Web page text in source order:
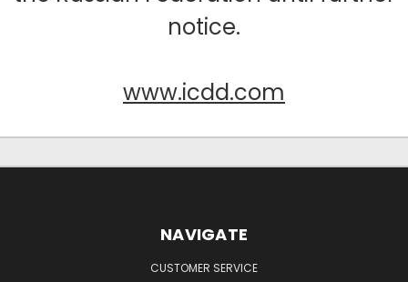
notice.
www.icdd.com
NAVIGATE
CUSTOMER SERVICE